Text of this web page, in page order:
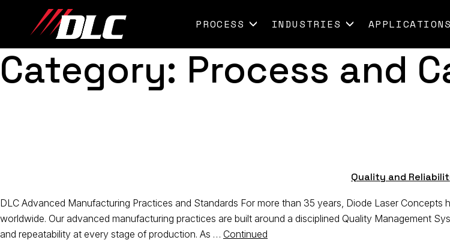
content
PROCESS INDUSTRIES APPLICATIONS
Category: Process and
Quality and
DLC Advanced Manufacturing Practices and Standards For more than 35 years, Diode Laser
worldwide. Our advanced manufacturing practices are built around a disciplined Quality Management
and repeatability at every stage of production. As … Continued